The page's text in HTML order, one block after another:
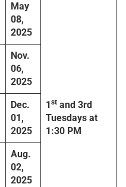
May
08,
2025
1 st and 3rd
Tuesdays at
1:30 PM
Nov.
06,
2025
Dec.
01,
2025
Aug.
02,
2025